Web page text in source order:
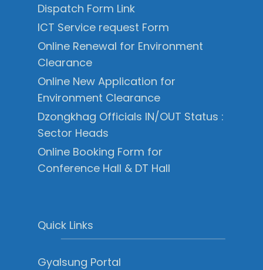
Dispatch Form Link
ICT Service request Form
Online Renewal for Environment
Clearance
Online New Application for
Environment Clearance
Dzongkhag Officials IN/OUT Status :
Sector Heads
Online Booking Form for
Conference Hall & DT Hall
Quick Links
Gyalsung Portal